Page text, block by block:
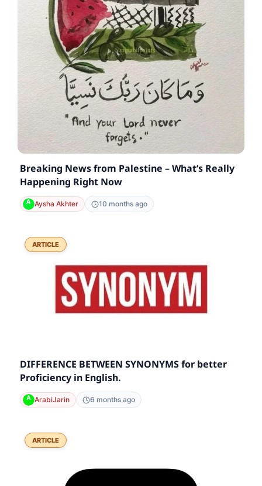
Breaking News from Palestine – What’s Really
Happening Right Now
Aysha Akhter 10 months ago
ARTICLE
DIFFERENCE BETWEEN SYNONYMS for better
Proficiency in English.
ArabiJarin 6 months ago
ARTICLE